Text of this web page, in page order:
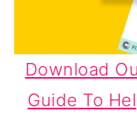
Download
Guide To